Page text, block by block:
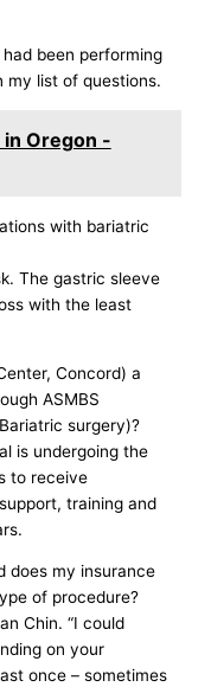
been performing
my list of questions.
Oregon -
with bariatric
The gastric sleeve
with the least
Concord) a
ASMBS
surgery)?
is undergoing the
to receive
training and
does my insurance
of procedure?
Chin. “I could
on your
once – sometimes